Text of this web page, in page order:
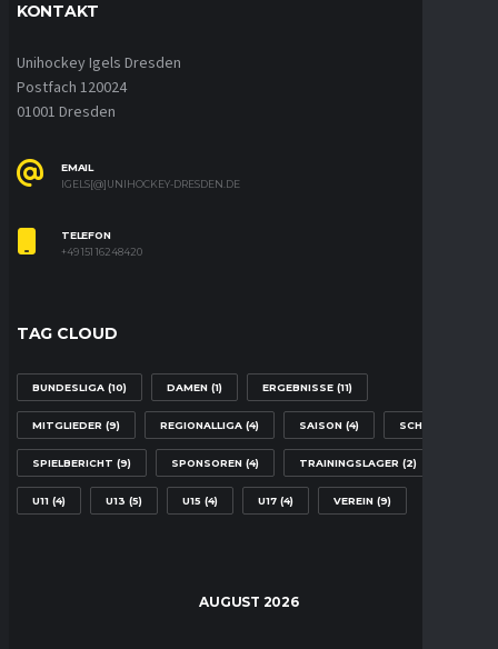
KONTAKT
Unihockey Igels Dresden
Postfach 120024
01001 Dresden
EMAIL
IGELS[@]UNIHOCKEY-DRESDEN.DE
TELEFON
+49 151 16248420
TAG CLOUD
BUNDESLIGA (10) DAMEN (1) ERGEBNISSE (11)
MITGLIEDER (9) REGIONALLIGA (4) SAISON (4) SCHULE
SPIELBERICHT (9) SPONSOREN (4) TRAININGSLAGER (2)
U11 (4) U13 (5) U15 (4) U17 (4) VEREIN (9)
AUGUST 2026